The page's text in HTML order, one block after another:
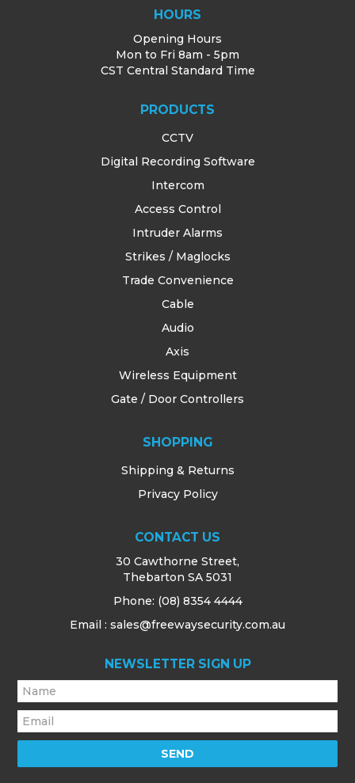
HOURS
Opening Hours
Mon to Fri 8am - 5pm
CST Central Standard Time
PRODUCTS
CCTV
Digital Recording Software
Intercom
Access Control
Intruder Alarms
Strikes / Maglocks
Trade Convenience
Cable
Audio
Axis
Wireless Equipment
Gate / Door Controllers
SHOPPING
Shipping & Returns
Privacy Policy
CONTACT US
30 Cawthorne Street,
Thebarton SA 5031
Phone: (08) 8354 4444
Email : sales@freewaysecurity.com.au
NEWSLETTER SIGN UP